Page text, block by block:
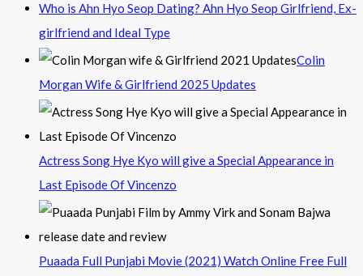
Who is Ahn Hyo Seop Dating? Ahn Hyo Seop Girlfriend, Ex-
girlfriend and Ideal Type
Colin
Morgan Wife & Girlfriend 2025 Updates
Actress Song Hye Kyo will give a Special Appearance in
Last Episode Of Vincenzo
Puaada Full Punjabi Movie (2021) Watch Online Free Full